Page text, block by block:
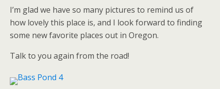
I’m glad we have so many pictures to remind us of
how lovely this place is, and I look forward to finding
some new favorite places out in Oregon.
Talk to you again from the road!